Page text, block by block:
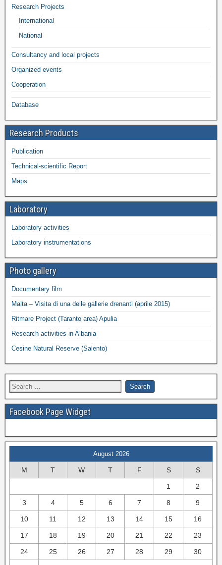
Research Projects
International
National
Consultancy and local projects
Organized events
Cooperation
Database
Research Products
Publication
Technical-scientific Report
Maps
Laboratory
Laboratory activities
Laboratory instrumentations
Photo gallery
Documentary film
Malta – Visita di una delle gallerie drenanti (aprile 2015)
Ritmare Project (Taranto area) Apulia
Research activities in Albania
Cesine Natural Reserve (Salento)
Facebook Page Widget
August 2026
M T W T F S S
1 2
3 4 5 6 7 8 9
10 11 12 13 14 15 16
17 18 19 20 21 22 23
24 25 26 27 28 29 30